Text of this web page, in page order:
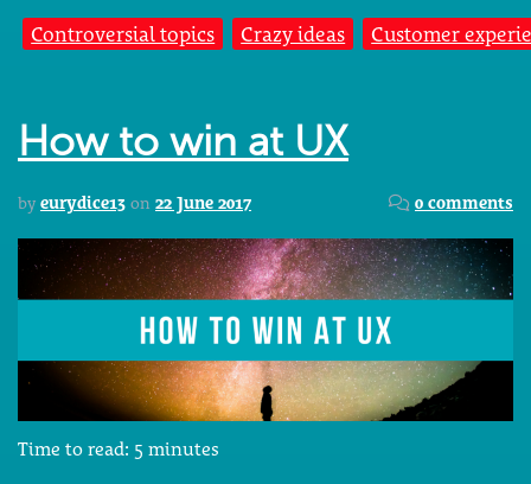
Controversial topics Crazy ideas Customer
How to win at UX
by eurydice13 on 22 June 2017 0 comments
Time to read: 5 minutes